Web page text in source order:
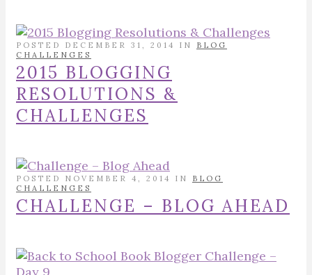
POSTED DECEMBER 31, 2014 IN BLOG
CHALLENGES
2015 BLOGGING
RESOLUTIONS &
CHALLENGES
POSTED NOVEMBER 4, 2014 IN BLOG
CHALLENGES
CHALLENGE – BLOG AHEAD